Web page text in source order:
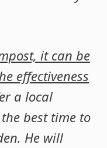
it can be
effectiveness
a local
best time to
He will